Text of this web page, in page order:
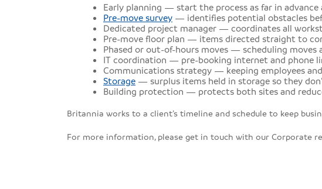
Early planning — start the process as far in advance
Pre-move survey — identifies potential obstacles
Dedicated project manager — coordinates all
Pre-move floor plan — items directed straight to
Phased or out-of-hours moves — scheduling moves
IT coordination — pre-booking internet and phone
Communications strategy — keeping employees
Storage — surplus items held in storage so they
Building protection — protects both sites and
Britannia works to a client’s timeline and schedule to keep
For more information, please get in touch with our Corporate